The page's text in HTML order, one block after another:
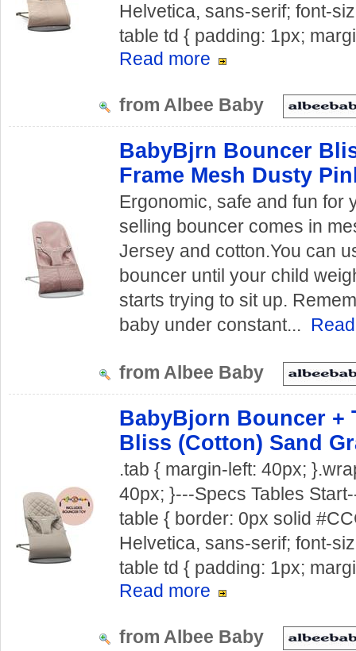
Helvetica, sans-serif; font-
table td { padding: 1px;
Read more
from Albee Baby
BabyBjrn Bouncer
Frame Mesh Dusty
Ergonomic, safe and fun for
selling bouncer comes in
Jersey and cotton.You can
bouncer until your child
starts trying to sit up.
baby under constant...
from Albee Baby
BabyBjorn Bouncer +
Bliss (Cotton) Sand
.tab { margin-left: 40px;
40px; }---Specs Tables
table { border: 0px solid
Helvetica, sans-serif; font-
table td { padding: 1px;
Read more
from Albee Baby